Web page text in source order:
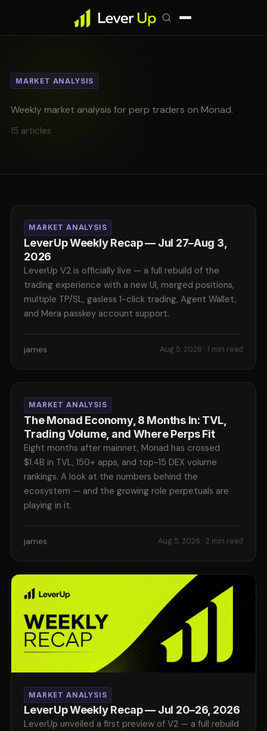
MARKET ANALYSIS
Weekly market analysis for perp traders on Monad.
15 articles
MARKET ANALYSIS
LeverUp Weekly Recap — Jul 27–Aug 3,
2026
LeverUp V2 is officially live — a full rebuild of the
trading experience with a new UI, merged positions,
multiple TP/SL, gasless 1-click trading, Agent Wallet,
and Mera passkey account support.
james Aug 5, 2026 · 1 min read
MARKET ANALYSIS
The Monad Economy, 8 Months In: TVL,
Trading Volume, and Where Perps Fit
Eight months after mainnet, Monad has crossed
$1.4B in TVL, 150+ apps, and top-15 DEX volume
rankings. A look at the numbers behind the
ecosystem — and the growing role perpetuals are
playing in it.
james Aug 5, 2026 · 2 min read
MARKET ANALYSIS
LeverUp Weekly Recap — Jul 20–26, 2026
LeverUp unveiled a first preview of V2 — a full rebuild